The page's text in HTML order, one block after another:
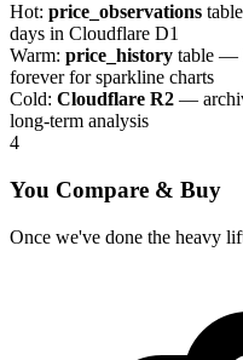
Hot: price_observations
days in Cloudflare D1
Warm: price_history table —
forever for sparkline charts
Cold: Cloudflare R2 —
long-term analysis
4
You Compare & Buy
Once we've done the heavy